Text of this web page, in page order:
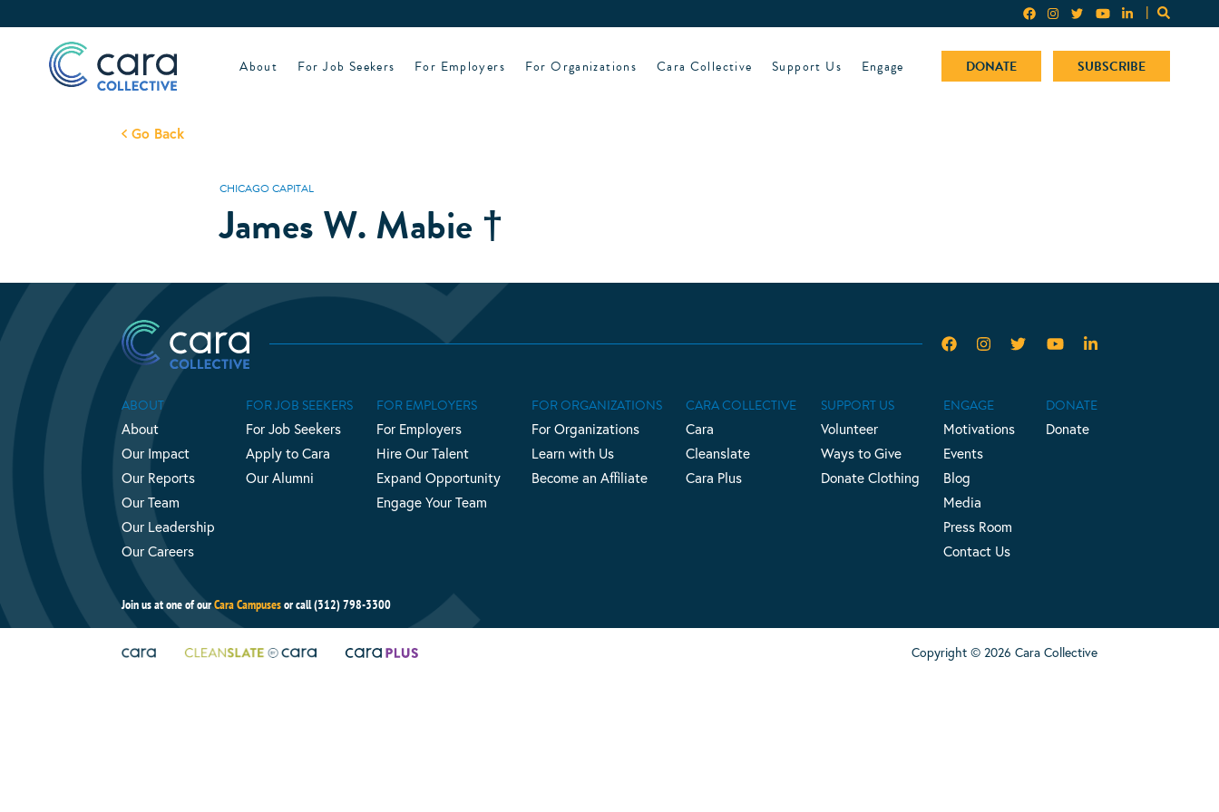
About For Job Seekers For Employers For Organizations Cara Collective Support Us Engage DONATE SUBSCRIBE
Go Back
CHICAGO CAPITAL
James W. Mabie †
ABOUT
About
Our Impact
Our Reports
Our Team
Our Leadership
Our Careers
FOR JOB SEEKERS
For Job Seekers
Apply to Cara
Our Alumni
FOR EMPLOYERS
For Employers
Hire Our Talent
Expand Opportunity
Engage Your Team
FOR ORGANIZATIONS
For Organizations
Learn with Us
Become an Affiliate
CARA COLLECTIVE
Cara
Cleanslate
Cara Plus
SUPPORT US
Volunteer
Ways to Give
Donate Clothing
ENGAGE
Motivations
Events
Blog
Media
Press Room
Contact Us
DONATE
Donate
Join us at one of ourCara Campusesor call (312) 798-3300
Copyright © 2026 Cara Collective